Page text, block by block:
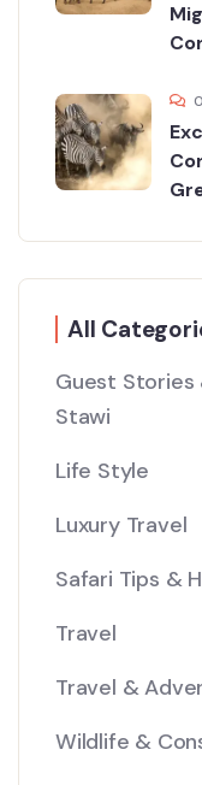
All
Guest Stories
Stawi
Life Style
Luxury Travel
Safari Tips &
Travel
Travel &
Wildlife &